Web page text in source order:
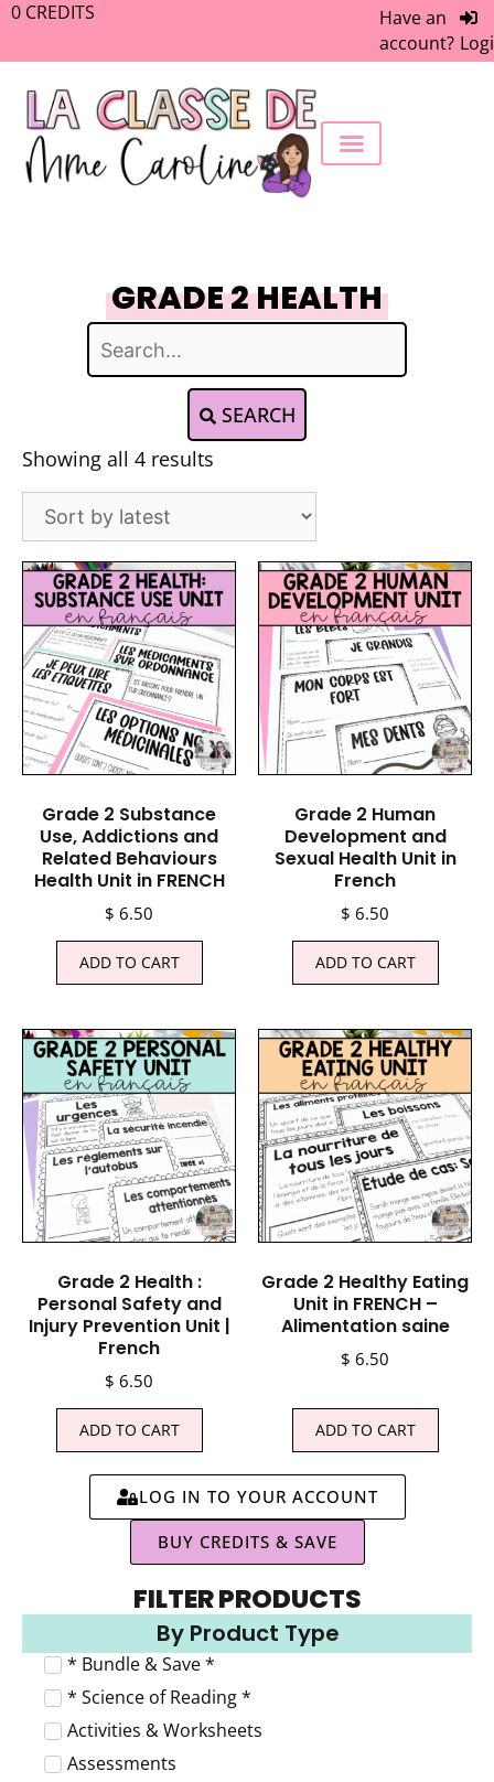
0 CREDITS
Have an
account?
LOG IN TO YOUR ACCOUNT
BUY CREDITS & SAVE
FILTER PRODUCTS
By Product Type
* Bundle & Save *
* Science of Reading *
Activities & Worksheets
Assessments
GRADE 2 HEALTH
SEARCH
Showing all 4 results
Grade 2 Substance
Use, Addictions and
Related Behaviours
Health Unit in FRENCH
$ 6.50
ADD TO CART
Grade 2 Human
Development and
Sexual Health Unit in
French
$ 6.50
ADD TO CART
Grade 2 Health :
Personal Safety and
Injury Prevention Unit |
French
$ 6.50
ADD TO CART
Grade 2 Healthy Eating
Unit in FRENCH –
Alimentation saine
$ 6.50
ADD TO CART